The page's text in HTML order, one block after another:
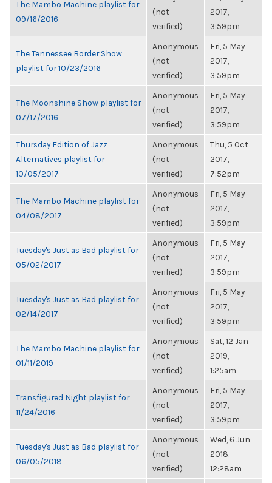
The Mambo Machine playlist for
09/16/2016
(not
verified)
2017,
3:59pm
The Tennessee Border Show
playlist for 10/23/2016
Anonymous
(not
verified)
Fri, 5 May
2017,
3:59pm
The Moonshine Show playlist for
07/17/2016
Anonymous
(not
verified)
Fri, 5 May
2017,
3:59pm
Thursday Edition of Jazz
Alternatives playlist for
10/05/2017
Anonymous
(not
verified)
Thu, 5 Oct
2017,
7:52pm
The Mambo Machine playlist for
04/08/2017
Anonymous
(not
verified)
Fri, 5 May
2017,
3:59pm
Tuesday's Just as Bad playlist for
05/02/2017
Anonymous
(not
verified)
Fri, 5 May
2017,
3:59pm
Tuesday's Just as Bad playlist for
02/14/2017
Anonymous
(not
verified)
Fri, 5 May
2017,
3:59pm
The Mambo Machine playlist for
01/11/2019
Anonymous
(not
verified)
Sat, 12 Jan
2019,
1:25am
Transfigured Night playlist for
11/24/2016
Anonymous
(not
verified)
Fri, 5 May
2017,
3:59pm
Tuesday's Just as Bad playlist for
06/05/2018
Anonymous
(not
verified)
Wed, 6 Jun
2018,
12:28am